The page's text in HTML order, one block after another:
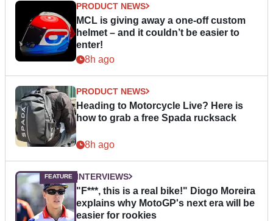
PRODUCT NEWS
MCL is giving away a one-off custom
helmet – and it couldn’t be easier to
enter!
8h ago
PRODUCT NEWS
Heading to Motorcycle Live? Here is
how to grab a free Spada rucksack
8h ago
INTERVIEWS
"F***, this is a real bike!" Diogo Moreira
explains why MotoGP's next era will be
easier for rookies